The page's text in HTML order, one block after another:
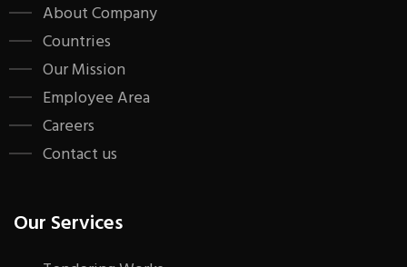
About Company
Countries
Our Mission
Employee Area
Careers
Contact us
Our Services